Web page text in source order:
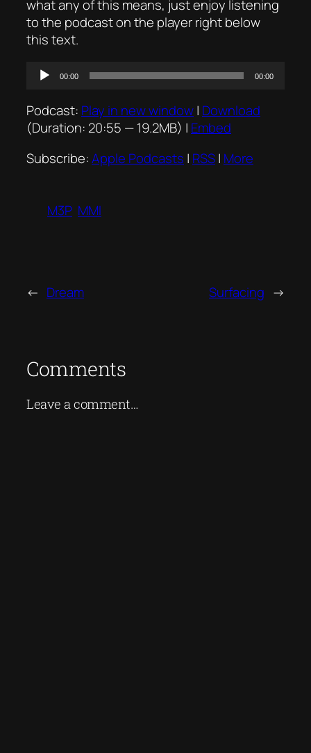
what any of this means, just enjoy listening
to the podcast on the player right below
this text.
Audio
Player
00:00 00:00
Podcast: Play in new window| Download
(Duration: 20:55 — 19.2MB) | Embed
Subscribe:Apple Podcasts | RSS| More
M3P MMI
← Dream Surfacing →
Comments
Leave a comment…